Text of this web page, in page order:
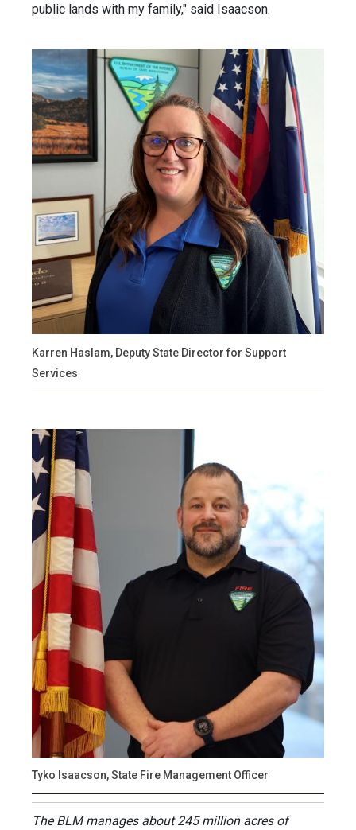
public lands with my family," said Isaacson.
Karren Haslam, Deputy State Director for Support
Services
Tyko Isaacson, State Fire Management Officer
The BLM manages about 245 million acres of